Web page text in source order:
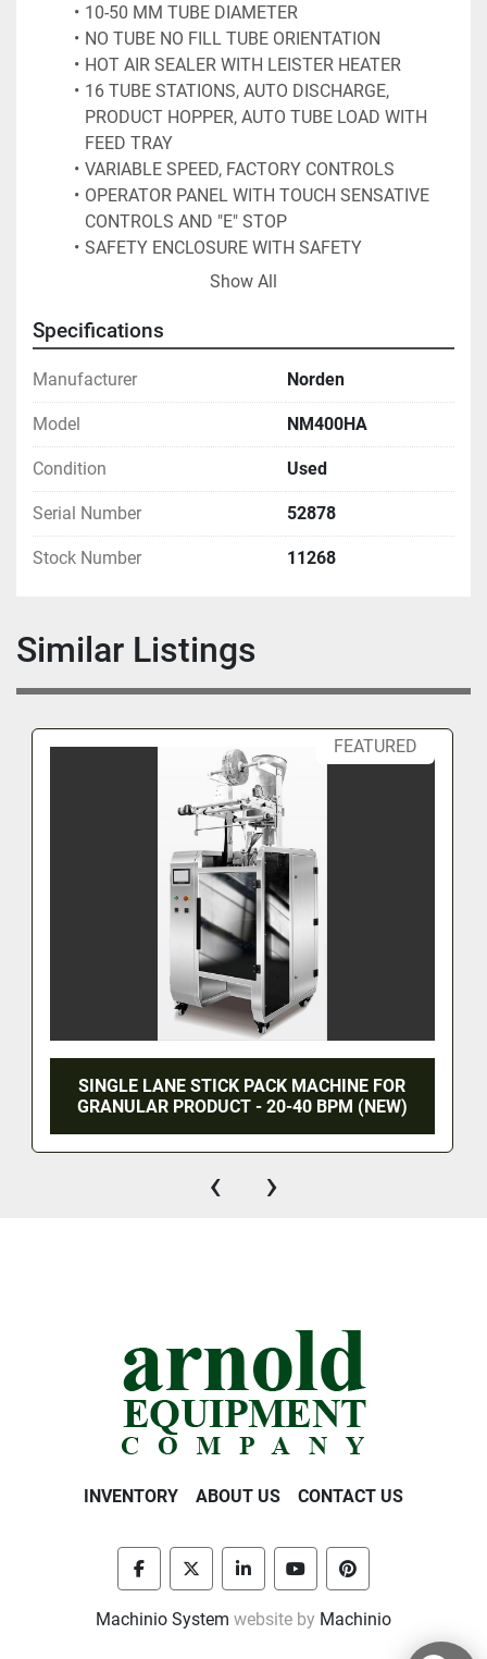
10-50 MM TUBE DIAMETER
NO TUBE NO FILL TUBE ORIENTATION
HOT AIR SEALER WITH LEISTER HEATER
16 TUBE STATIONS, AUTO DISCHARGE,
PRODUCT HOPPER, AUTO TUBE LOAD WITH
FEED TRAY
VARIABLE SPEED, FACTORY CONTROLS
OPERATOR PANEL WITH TOUCH SENSATIVE
CONTROLS AND "E" STOP
SAFETY ENCLOSURE WITH SAFETY
INTERLOCKED DOORS
60 CYCLE, 20 AMPS, NESLAB COOLFLOW CFT
- 75 CHILLER
PORTABLE TWO STEP PLATFORM WITH SS
SIDE RAILS, EXISTING TUBE HOLDERS FOR
APROXIMATELY 1.5" IN. DIAMETER TUBE
EXCLUSIVELY
Show All
Specifications
Manufacturer Norden
Model NM400HA
Condition Used
Serial Number 52878
Stock Number 11268
Similar Listings
FEATURED
SINGLE LANE STICK PACK MACHINE FOR
GRANULAR PRODUCT - 20-40 BPM (NEW)
‹ ›
INVENTORY ABOUT US CONTACT US
facebooktwitter linkedinyoutubepinterest
Machinio System website by Machinio